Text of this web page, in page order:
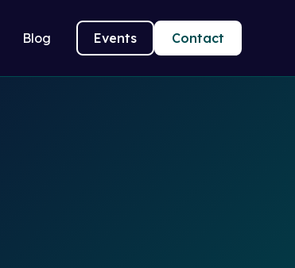
Blog Events Contact